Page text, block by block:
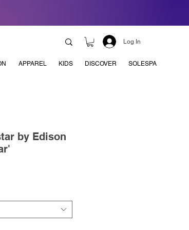
Log In
APPAREL KIDS DISCOVER SOLESPA
by Edison